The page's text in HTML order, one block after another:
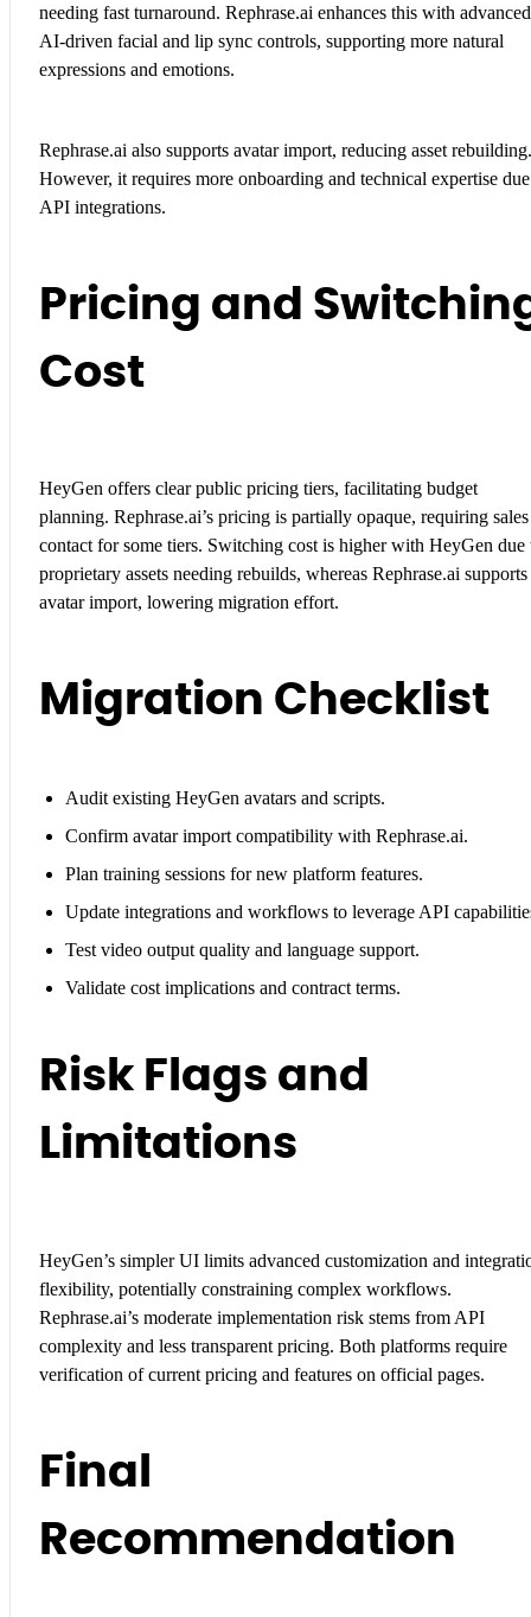
needing fast turnaround. Rephrase.ai enhances this with advanced
AI-driven facial and lip sync controls, supporting more natural
expressions and emotions.
Rephrase.ai also supports avatar import, reducing asset rebuilding.
However, it requires more onboarding and technical expertise
API integrations.
Pricing and
Cost
HeyGen offers clear public pricing tiers, facilitating budget
planning. Rephrase.ai’s pricing is partially opaque, requiring sales
contact for some tiers. Switching cost is higher with HeyGen due
proprietary assets needing rebuilds, whereas Rephrase.ai supports
avatar import, lowering migration effort.
Migration Checklist
Audit existing HeyGen avatars and scripts.
Confirm avatar import compatibility with Rephrase.ai.
Plan training sessions for new platform features.
Update integrations and workflows to leverage API
Test video output quality and language support.
Validate cost implications and contract terms.
Risk Flags and
Limitations
HeyGen’s simpler UI limits advanced customization and
flexibility, potentially constraining complex workflows.
Rephrase.ai’s moderate implementation risk stems from API
complexity and less transparent pricing. Both platforms require
verification of current pricing and features on official pages.
Final
Recommendation